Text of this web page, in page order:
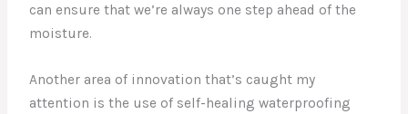
can ensure that we’re always one step ahead of the
moisture.
Another area of innovation that’s caught my
attention is the use of self-healing waterproofing